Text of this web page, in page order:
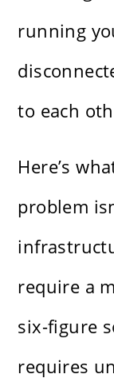
running
to each
Here’s
problem
require a
six-figure
requires